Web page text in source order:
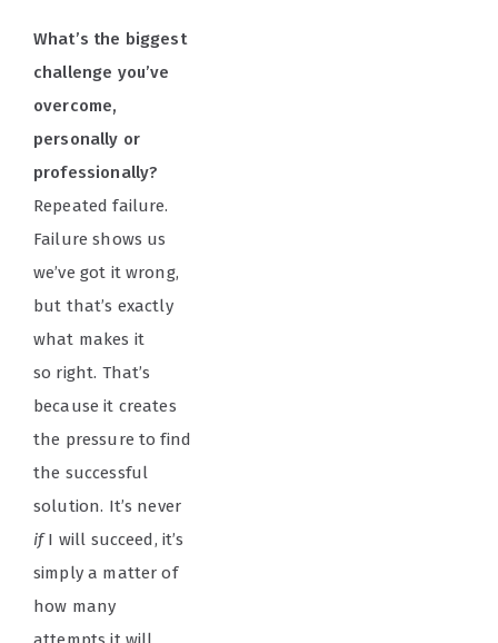
What’s the biggest
challenge you’ve
overcome,
personally or
professionally?
Repeated failure.
Failure shows us
we’ve got it wrong,
but that’s exactly
what makes it
so right. That’s
because it creates
the pressure to find
the successful
solution. It’s never
ifI will succeed, it’s
simply a matter of
how many